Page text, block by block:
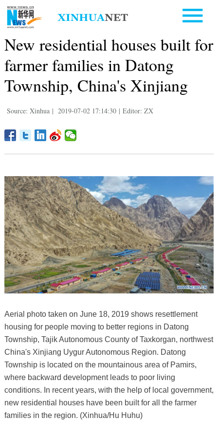
New residential houses built for
farmer families in Datong
Township, China's Xinjiang
Source: Xinhua | 2019-07-02 17:14:30 | Editor: ZX
Aerial photo taken on June 18, 2019 shows resettlement
housing for people moving to better regions in Datong
Township, Tajik Autonomous County of Taxkorgan, northwest
China's Xinjiang Uygur Autonomous Region. Datong
Township is located on the mountainous area of Pamirs,
where backward development leads to poor living
conditions. In recent years, with the help of local government,
new residential houses have been built for all the farmer
families in the region. (Xinhua/Hu Huhu)